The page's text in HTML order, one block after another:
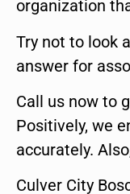
organization
Try not to look
answer for
Call us now to
Positively, we
accurately.
Culver City